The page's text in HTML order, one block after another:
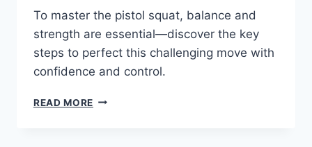
To master the pistol squat, balance and
strength are essential—discover the key
steps to perfect this challenging move with
confidence and control.
READ MORE